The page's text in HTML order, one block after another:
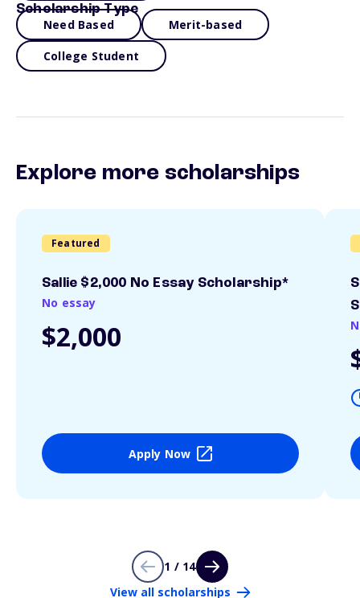
Scholarship Type
Need Based Merit-based
College Student
Explore more scholarships
Featured
Sallie $2,000 No Essay Scholarship*
No essay
$2,000
Apply Now
1 / 14
View all scholarships